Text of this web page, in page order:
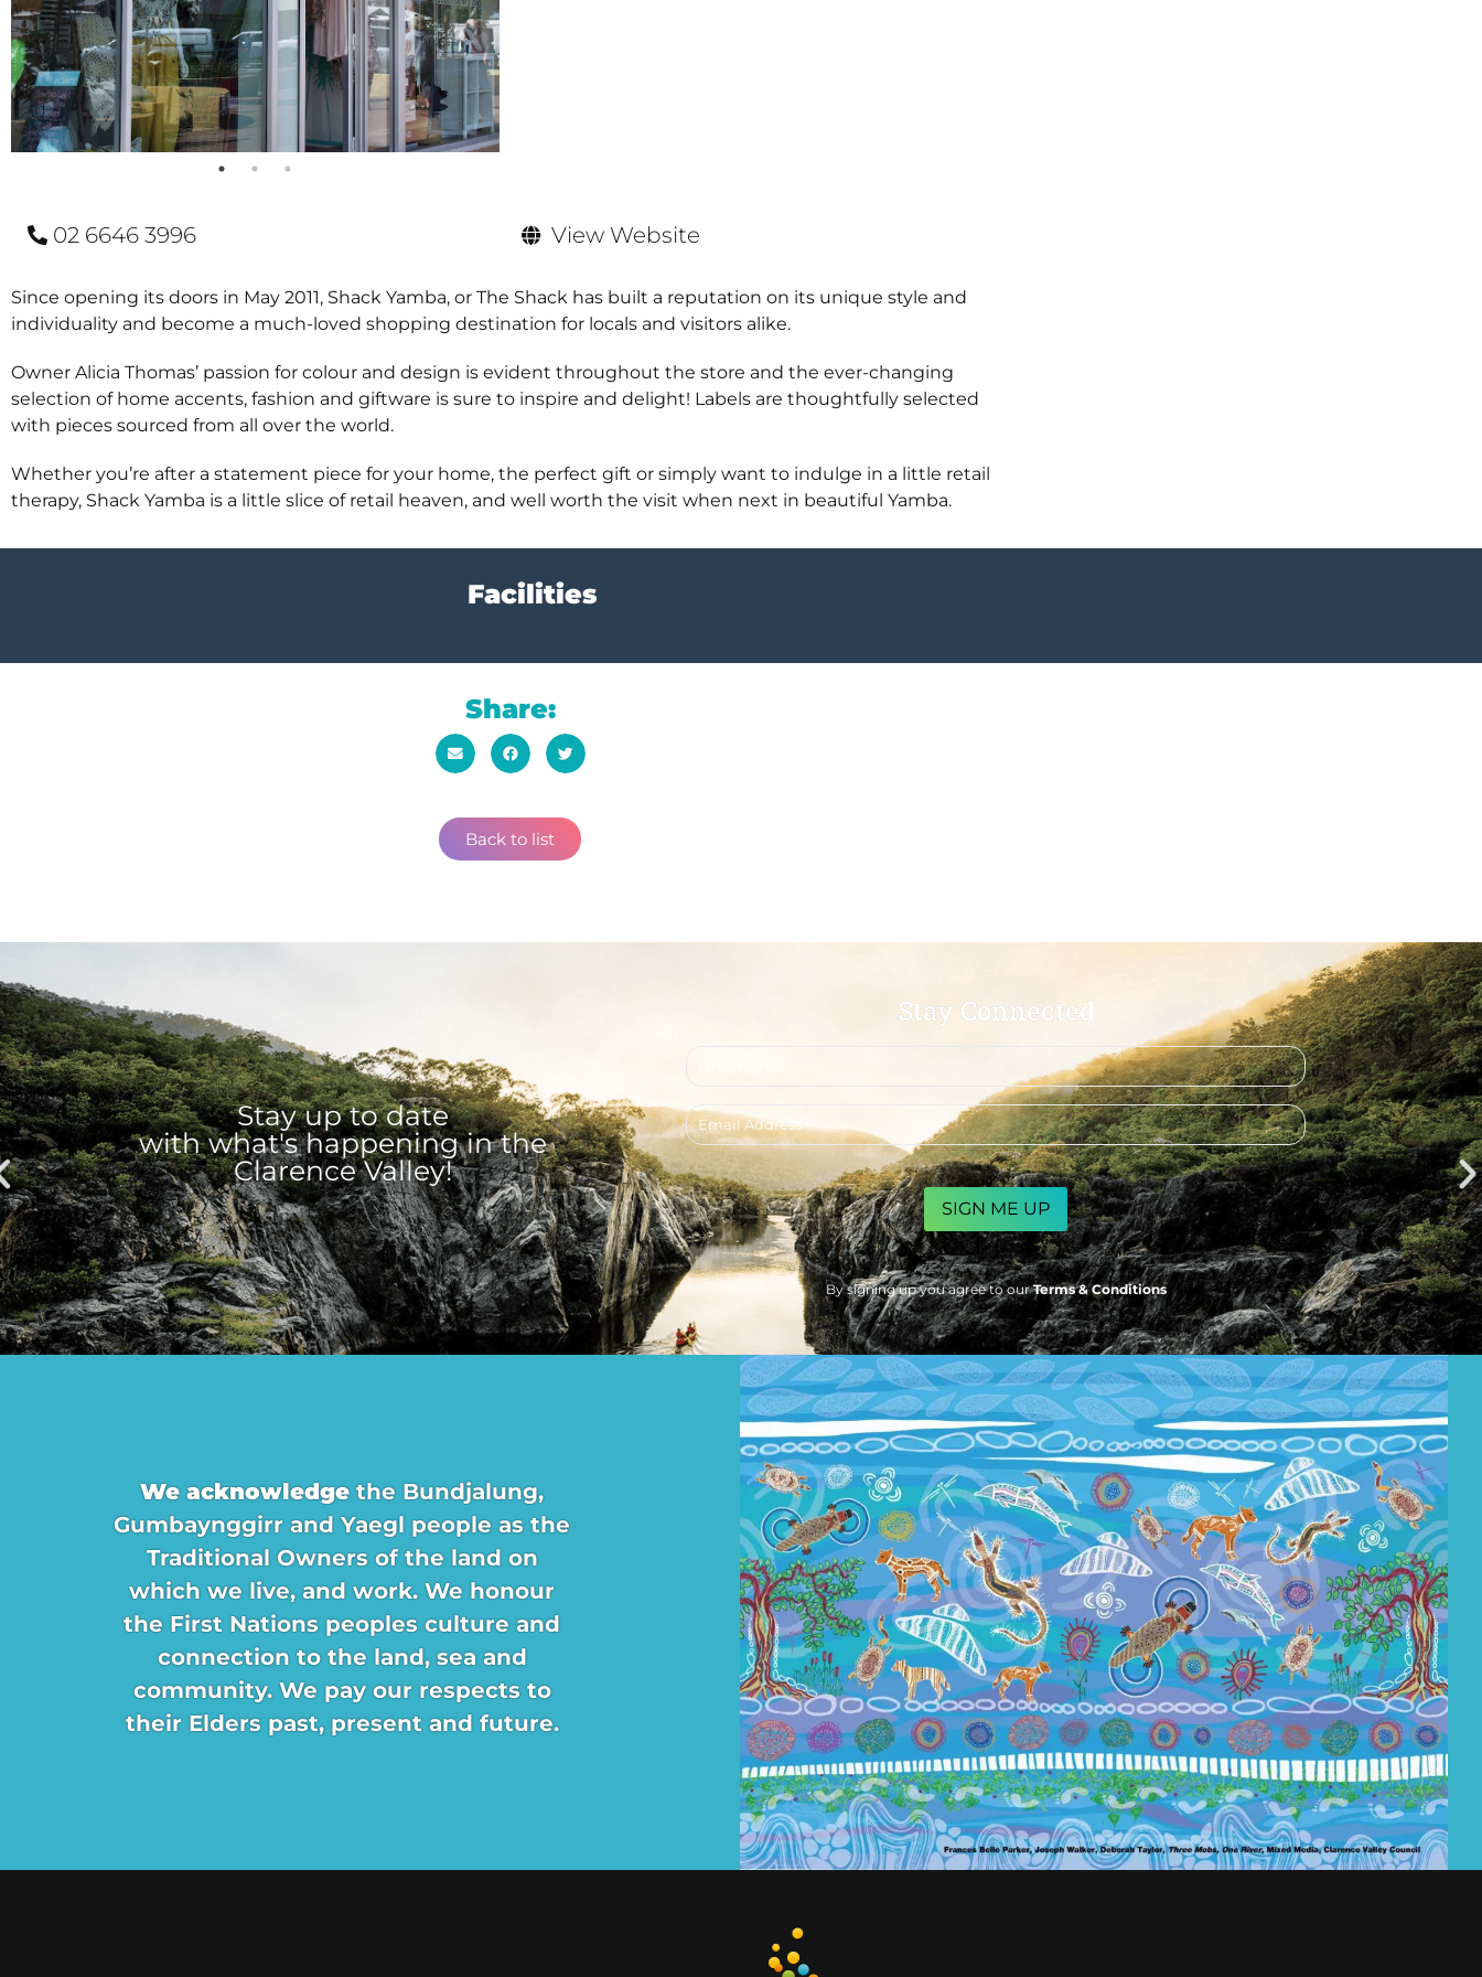
02 6646 3996 View Website
Since opening its doors in May 2011, Shack Yamba, or The Shack has built a reputation on its unique style and
individuality and become a much-loved shopping destination for locals and visitors alike.
Owner Alicia Thomas’ passion for colour and design is evident throughout the store and the ever-changing
selection of home accents, fashion and giftware is sure to inspire and delight! Labels are thoughtfully selected
with pieces sourced from all over the world.
Whether you’re after a statement piece for your home, the perfect gift or simply want to indulge in a little retail
therapy, Shack Yamba is a little slice of retail heaven, and well worth the visit when next in beautiful Yamba.
Facilities
Share:
Back to list
Stay up to date
with what's happening in the
Clarence Valley!
Stay Connected
Email
address
CAPTCHA
By signing up you agree to ourTerms & Conditions
We acknowledge the Bundjalung,
Gumbaynggirr and Yaegl people as the
Traditional Owners of the land on
which we live, and work. We honour
the First Nations peoples culture and
connection to the land, sea and
community. We pay our respects to
their Elders past, present and future.